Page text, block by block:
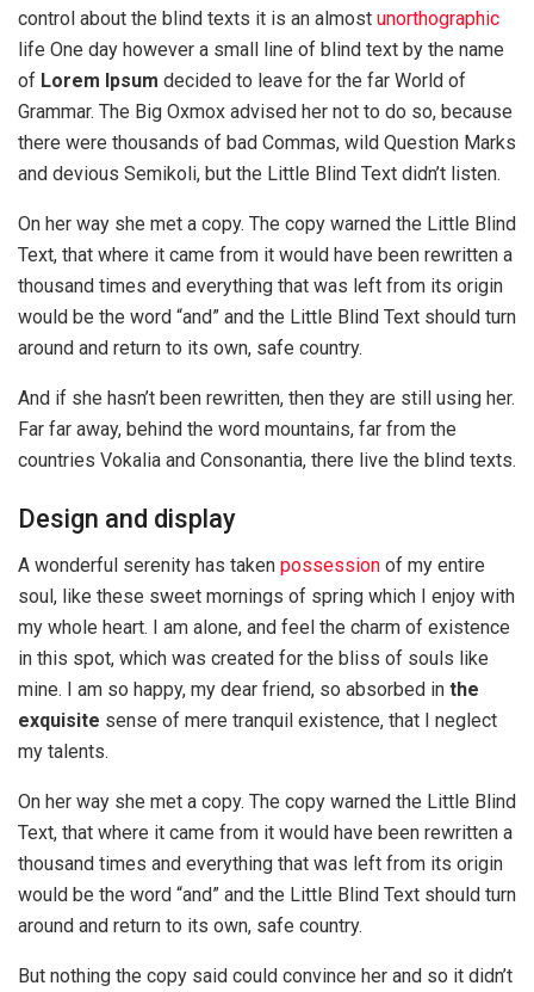
control about the blind texts it is an almost unorthographic
life One day however a small line of blind text by the name
of Lorem Ipsum decided to leave for the far World of
Grammar. The Big Oxmox advised her not to do so, because
there were thousands of bad Commas, wild Question Marks
and devious Semikoli, but the Little Blind Text didn’t listen.
On her way she met a copy. The copy warned the Little Blind
Text, that where it came from it would have been rewritten a
thousand times and everything that was left from its origin
would be the word “and” and the Little Blind Text should turn
around and return to its own, safe country.
And if she hasn’t been rewritten, then they are still using her.
Far far away, behind the word mountains, far from the
countries Vokalia and Consonantia, there live the blind texts.
Design and display
A wonderful serenity has taken possession of my entire
soul, like these sweet mornings of spring which I enjoy with
my whole heart. I am alone, and feel the charm of existence
in this spot, which was created for the bliss of souls like
mine. I am so happy, my dear friend, so absorbed in the
exquisite sense of mere tranquil existence, that I neglect
my talents.
On her way she met a copy. The copy warned the Little Blind
Text, that where it came from it would have been rewritten a
thousand times and everything that was left from its origin
would be the word “and” and the Little Blind Text should turn
around and return to its own, safe country.
But nothing the copy said could convince her and so it didn’t